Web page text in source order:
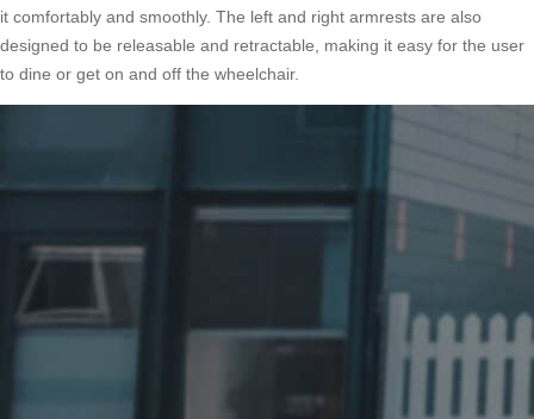
it comfortably and smoothly. The left and right armrests are also
designed to be releasable and retractable, making it easy for the user
to dine or get on and off the wheelchair.